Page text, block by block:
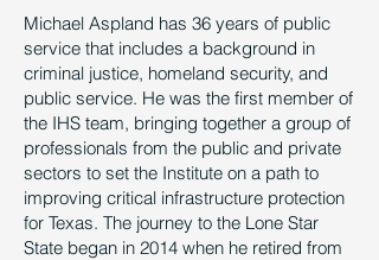
Michael Aspland has 36 years of public
service that includes a background in
criminal justice, homeland security, and
public service. He was the first member of
the IHS team, bringing together a group of
professionals from the public and private
sectors to set the Institute on a path to
improving critical infrastructure protection
for Texas. The journey to the Lone Star
State began in 2014 when he retired from